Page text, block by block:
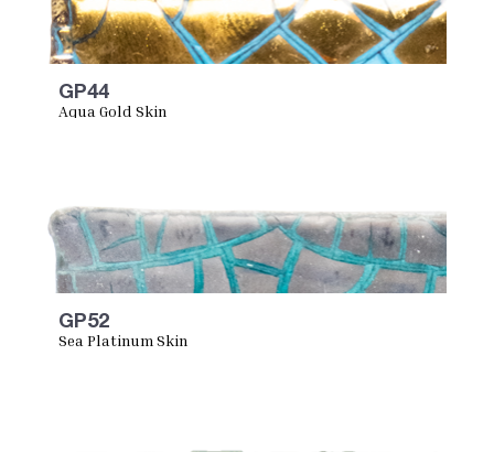
GP44
Aqua Gold Skin
GP52
Sea Platinum Skin